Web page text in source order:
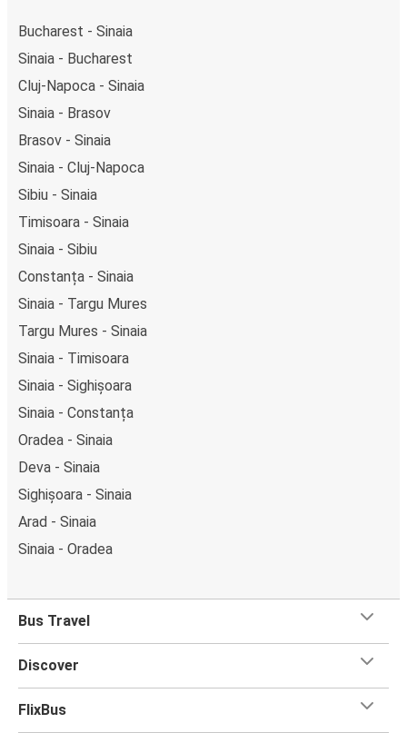
Bucharest - Sinaia
Sinaia - Bucharest
Cluj-Napoca - Sinaia
Sinaia - Brasov
Brasov - Sinaia
Sinaia - Cluj-Napoca
Sibiu - Sinaia
Timisoara - Sinaia
Sinaia - Sibiu
Constanța - Sinaia
Sinaia - Targu Mures
Targu Mures - Sinaia
Sinaia - Timisoara
Sinaia - Sighișoara
Sinaia - Constanța
Oradea - Sinaia
Deva - Sinaia
Sighișoara - Sinaia
Arad - Sinaia
Sinaia - Oradea
Bus Travel
Discover
FlixBus